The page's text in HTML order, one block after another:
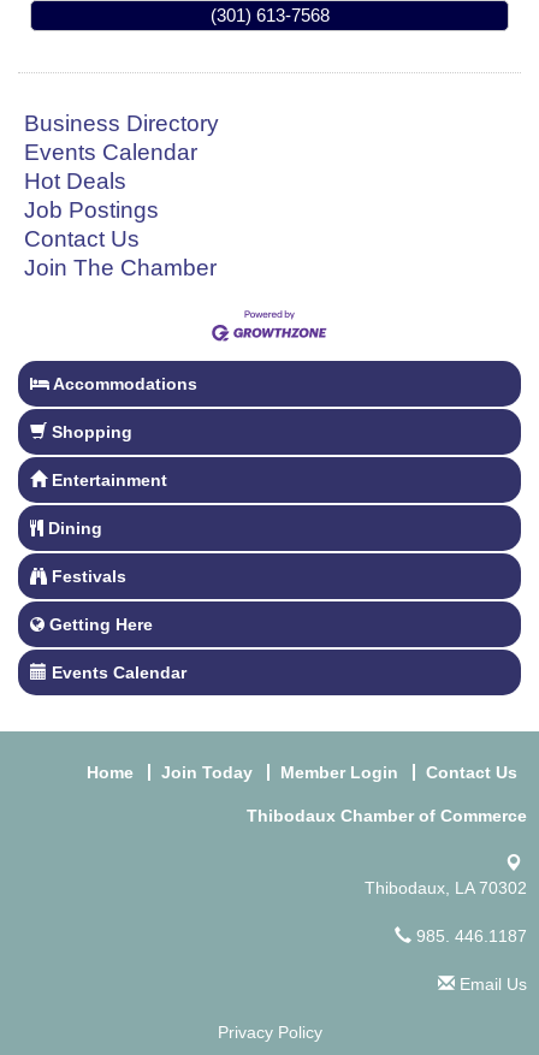
(301) 613-7568
Business Directory
Events Calendar
Hot Deals
Job Postings
Contact Us
Join The Chamber
Accommodations
Shopping
Entertainment
Dining
Festivals
Getting Here
Events Calendar
Home Join Today Member Login Contact Us
Thibodaux Chamber of Commerce
Thibodaux, LA 70302
985. 446.1187
Email Us
Privacy Policy